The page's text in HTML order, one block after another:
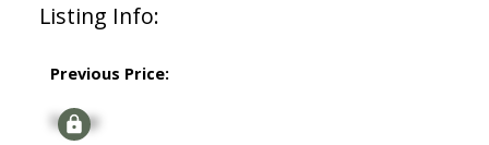
Listing Info:
Previous Price:
Signup